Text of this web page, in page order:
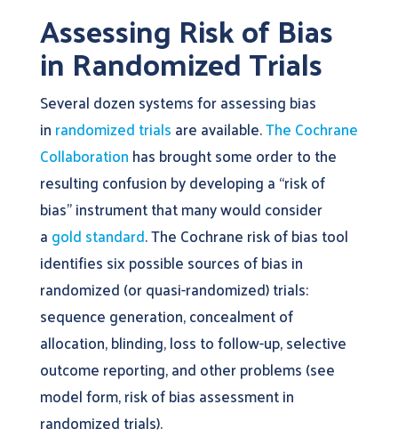
Assessing Risk of Bias
in Randomized Trials
Several dozen systems for assessing bias
in randomized trials are available.The Cochrane
Collaboration has brought some order to the
resulting confusion by developing a “risk of
bias” instrument that many would consider
a gold standard. The Cochrane risk of bias tool
identifies six possible sources of bias in
randomized (or quasi-randomized) trials:
sequence generation, concealment of
allocation, blinding, loss to follow-up, selective
outcome reporting, and other problems (see
model form, risk of bias assessment in
randomized trials).